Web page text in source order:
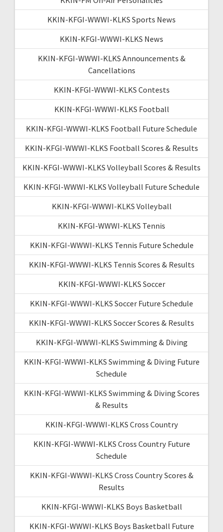
KKIN-KFGI-WWWI-KLKS Sports News
KKIN-KFGI-WWWI-KLKS News
KKIN-KFGI-WWWI-KLKS Announcements &
Cancellations
KKIN-KFGI-WWWI-KLKS Contests
KKIN-KFGI-WWWI-KLKS Football
KKIN-KFGI-WWWI-KLKS Football Future Schedule
KKIN-KFGI-WWWI-KLKS Football Scores & Results
KKIN-KFGI-WWWI-KLKS Volleyball Scores & Results
KKIN-KFGI-WWWI-KLKS Volleyball Future Schedule
KKIN-KFGI-WWWI-KLKS Volleyball
KKIN-KFGI-WWWI-KLKS Tennis
KKIN-KFGI-WWWI-KLKS Tennis Future Schedule
KKIN-KFGI-WWWI-KLKS Tennis Scores & Results
KKIN-KFGI-WWWI-KLKS Soccer
KKIN-KFGI-WWWI-KLKS Soccer Future Schedule
KKIN-KFGI-WWWI-KLKS Soccer Scores & Results
KKIN-KFGI-WWWI-KLKS Swimming & Diving
KKIN-KFGI-WWWI-KLKS Swimming & Diving Future
Schedule
KKIN-KFGI-WWWI-KLKS Swimming & Diving Scores
& Results
KKIN-KFGI-WWWI-KLKS Cross Country
KKIN-KFGI-WWWI-KLKS Cross Country Future
Schedule
KKIN-KFGI-WWWI-KLKS Cross Country Scores &
Results
KKIN-KFGI-WWWI-KLKS Boys Basketball
KKIN-KFGI-WWWI-KLKS Boys Basketball Future